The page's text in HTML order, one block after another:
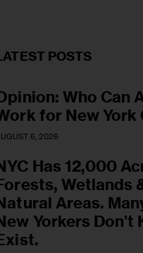
POSTS
Who Can
for New York
6, 2026
Has 12,000
Wetlands
Areas.
Yorkers Don’t